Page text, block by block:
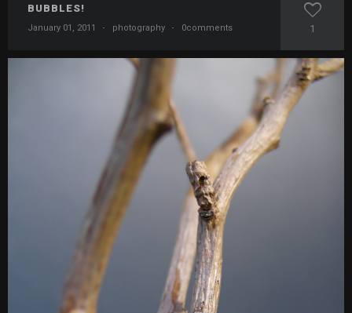
BUBBLES!
January 01, 2011 · photography · 0comments 1